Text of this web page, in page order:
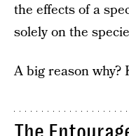
the effects of a
solely on the
A big reason why?